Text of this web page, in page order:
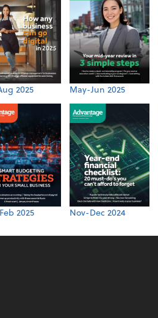
2025 May-Jun 2025
2025 Nov-Dec 2024